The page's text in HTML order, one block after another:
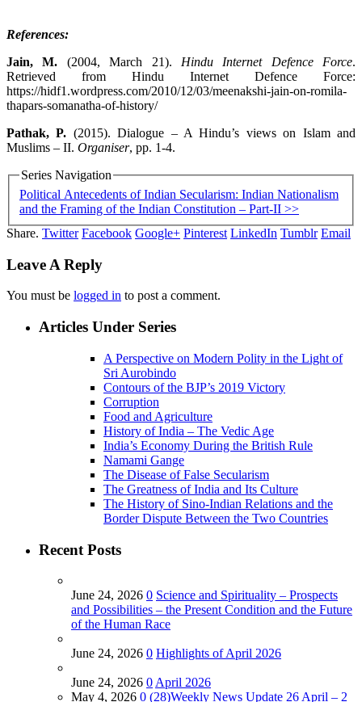
References:
Jain, M. (2004, March 21). Hindu Internet Defence Force.
Retrieved from Hindu Internet Defence Force:
https://hidf1.wordpress.com/2010/12/03/meenakshi-jain-on-romila-
thapars-somanatha-of-history/
Pathak, P. (2015). Dialogue – A Hindu’s views on Islam and
Muslims – II. Organiser, pp. 1-4.
Series Navigation
Political Antecedents of Indian Secularism: Indian Nationalism
and the Framing of the Indian Constitution – Part-II >>
Share. Twitter Facebook Google+ Pinterest LinkedIn Tumblr Email
Leave A Reply
You must be logged in to post a comment.
Articles Under Series
A Perspective on Modern Polity in the Light of
Sri Aurobindo
Contours of the BJP’s 2019 Victory
Corruption
Food and Agriculture
History of India – The Vedic Age
India’s Economy During the British Rule
Namami Gange
The Disease of False Secularism
The Greatness of India and Its Culture
The History of Sino-Indian Relations and the
Border Dispute Between the Two Countries
Recent Posts
June 24, 2026 0 Science and Spirituality – Prospects
and Possibilities – the Present Condition and the Future
of the Human Race
June 24, 2026 0 Highlights of April 2026
June 24, 2026 0 April 2026
May 4, 2026 0 (28)Weekly News Update 26 April – 2